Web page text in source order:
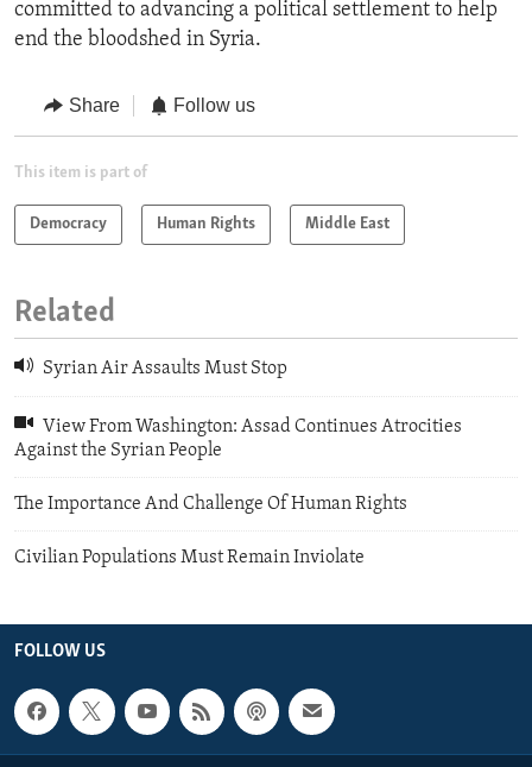
committed to advancing a political settlement to help
end the bloodshed in Syria.
Share Follow us
This item is part of
Democracy Human Rights Middle East
Related
Syrian Air Assaults Must Stop
View From Washington: Assad Continues Atrocities
Against the Syrian People
The Importance And Challenge Of Human Rights
Civilian Populations Must Remain Inviolate
FOLLOW US